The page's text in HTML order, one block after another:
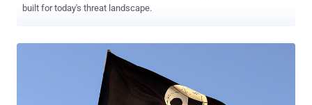
built for today's threat landscape.